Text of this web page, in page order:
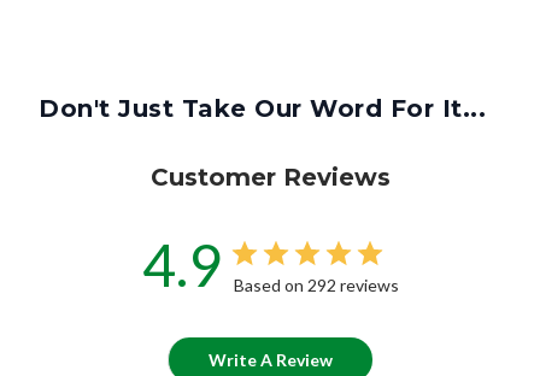
Don't Just Take Our Word For It...
Customer Reviews
4.9 Based on 292 reviews
Write A Review